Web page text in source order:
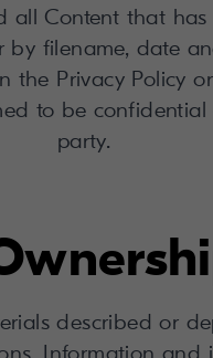
all Content that
filename, date
the Privacy Policy
to be
party.
described or